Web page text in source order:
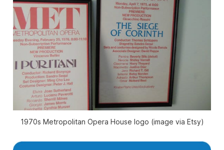
1970s Metropolitan Opera House logo (image via Etsy)